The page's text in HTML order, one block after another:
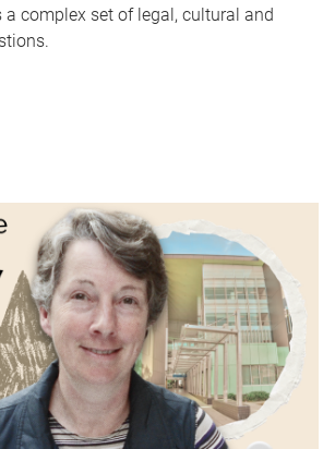
complex set of legal, cultural and